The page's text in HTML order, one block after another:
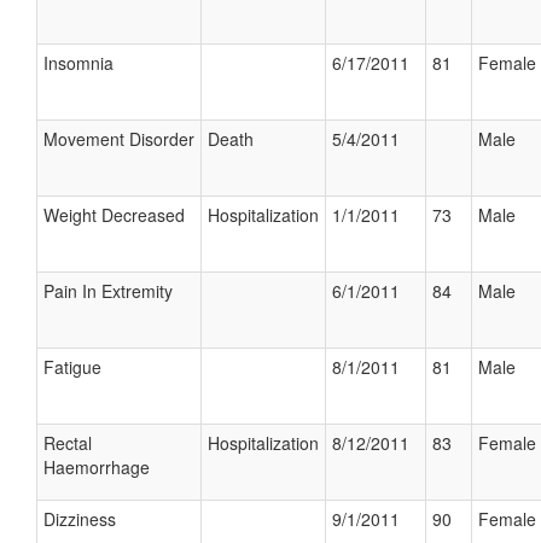
Insomnia 6/17/2011 81 Female
Movement Disorder Death 5/4/2011 Male
Weight Decreased Hospitalization 1/1/2011 73 Male
Pain In Extremity 6/1/2011 84 Male
Fatigue 8/1/2011 81 Male
Rectal
Haemorrhage
Hospitalization 8/12/2011 83 Female
Dizziness 9/1/2011 90 Female